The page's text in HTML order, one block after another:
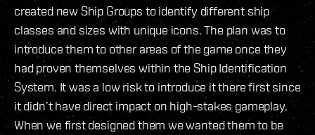
created new Ship Groups to identify different ship
classes and sizes with unique icons. The plan was to
introduce them to other areas of the game once they
had proven themselves within the Ship Identification
System. It was a low risk to introduce it there first since
it didn’t have direct impact on high-stakes gameplay.
When we first designed them we wanted them to be